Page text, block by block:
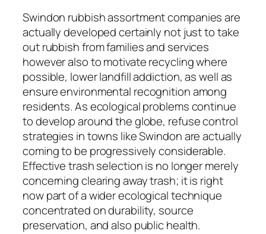
Swindon rubbish assortment companies are
actually developed certainly not just to take
out rubbish from families and services
however also to motivate recycling where
possible, lower landfill addiction, as well as
ensure environmental recognition among
residents. As ecological problems continue
to develop around the globe, refuse control
strategies in towns like Swindon are actually
coming to be progressively considerable.
Effective trash selection is no longer merely
concerning clearing away trash; it is right
now part of a wider ecological technique
concentrated on durability, source
preservation, and also public health.